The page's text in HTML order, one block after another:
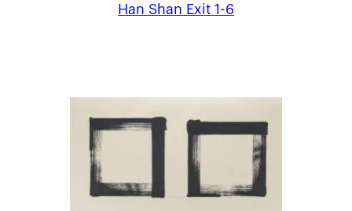
Han Shan Exit 1-6